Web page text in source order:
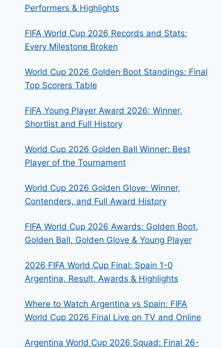
Performers & Highlights
FIFA World Cup 2026 Records and Stats:
Every Milestone Broken
World Cup 2026 Golden Boot Standings: Final
Top Scorers Table
FIFA Young Player Award 2026: Winner,
Shortlist and Full History
World Cup 2026 Golden Ball Winner: Best
Player of the Tournament
World Cup 2026 Golden Glove: Winner,
Contenders, and Full Award History
FIFA World Cup 2026 Awards: Golden Boot,
Golden Ball, Golden Glove & Young Player
2026 FIFA World Cup Final: Spain 1-0
Argentina, Result, Awards & Highlights
Where to Watch Argentina vs Spain: FIFA
World Cup 2026 Final Live on TV and Online
Argentina World Cup 2026 Squad: Final 26-